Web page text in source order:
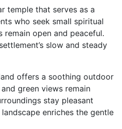
temple that serves as a
who seek small spiritual
remain open and peaceful.
slow and steady
offers a soothing outdoor
green views remain
stay pleasant
enriches the gentle